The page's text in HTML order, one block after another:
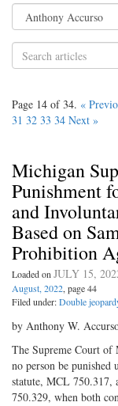
Page 14 of 34. «
31 32 33 34 Next »
Michigan
Punishment
and
Based on
Prohibition
Loaded onJULY 15,
August, 2022, page 44
Filed under:Double
by Anthony W.
The Supreme Court of
no person be punished
statute, MCL 750.317,
750.329, when both